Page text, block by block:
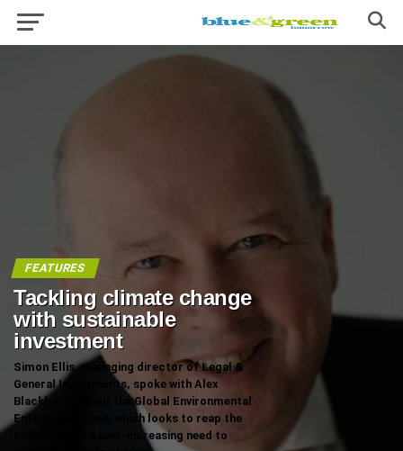
FEATURES
Tackling climate change
with sustainable
investment
Simon Ellis, managing director of Legal &
General Investments, spoke with Alex
Blackburne about the Global Environmental
Enterprises Fund, which looks to reap the
benefits of the ever-increasing need to